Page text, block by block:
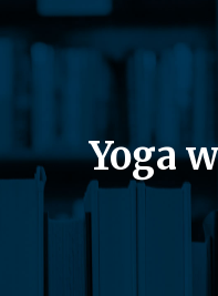
Yoga